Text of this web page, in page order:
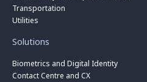
Transportation
Utilities
Solutions
Biometrics and Digital Identity
Contact Centre and CX